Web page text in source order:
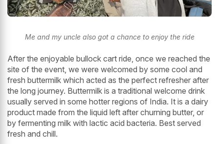
Me and my uncle also got a chance to enjoy the ride
After the enjoyable bullock cart ride, once we reached the
site of the event, we were welcomed by some cool and
fresh buttermilk which acted as the perfect refresher after
the long journey. Buttermilk is a traditional welcome drink
usually served in some hotter regions of India. It is a dairy
product made from the liquid left after churning butter, or
by fermenting milk with lactic acid bacteria. Best served
fresh and chill.